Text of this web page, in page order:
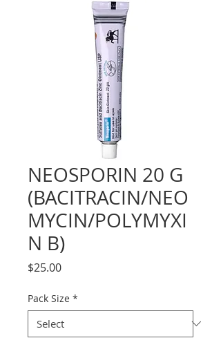
NEOSPORIN 20 G
(BACITRACIN/NEO
MYCIN/POLYMYXI
N B)
$25.00Price
Pack Size *